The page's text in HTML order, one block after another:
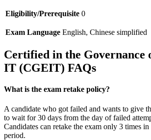
Eligibility/Prerequisite 0
Exam Language English, Chinese simplified
Certified in the Governance
IT (CGEIT) FAQs
What is the exam retake policy?
A candidate who got failed and wants to give
to wait for 30 days from the day of failed
Candidates can retake the exam only 3 times
period.